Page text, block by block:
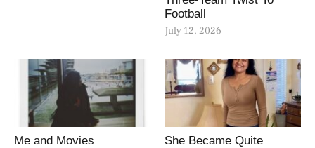
Football
July 12, 2026
Me and Movies She Became Quite